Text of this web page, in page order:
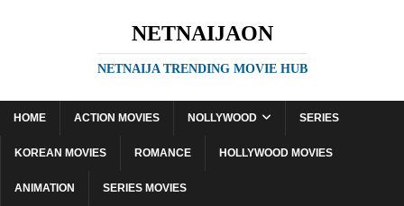
NETNAIJAON
NETNAIJA TRENDING MOVIE HUB
HOME ACTION MOVIES NOLLYWOOD SERIES
KOREAN MOVIES ROMANCE HOLLYWOOD MOVIES
ANIMATION SERIES MOVIES